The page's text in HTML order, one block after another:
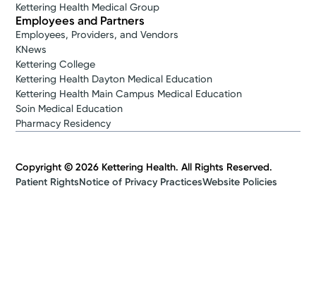
Kettering Health Medical Group
Employees and Partners
Employees, Providers, and Vendors
KNews
Kettering College
Kettering Health Dayton Medical Education
Kettering Health Main Campus Medical Education
Soin Medical Education
Pharmacy Residency
Copyright © 2026 Kettering Health. All Rights Reserved.
Patient RightsNotice of Privacy PracticesWebsite Policies